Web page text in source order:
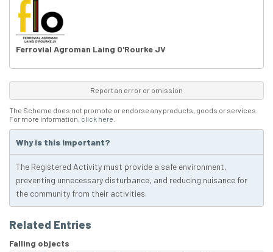
Ferrovial Agroman Laing O'Rourke JV
Report an error or omission
The Scheme does not promote or endorse any products, goods or services.
For more information, click here
Why is this important?
The Registered Activity must provide a safe environment,
preventing unnecessary disturbance, and reducing nuisance for
the community from their activities.
Related Entries
Falling objects